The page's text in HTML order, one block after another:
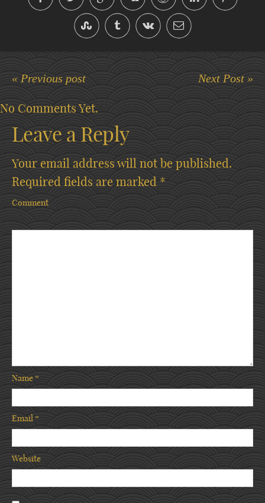
« Previous post Next Post »
No Comments Yet.
Leave a Reply
Your email address will not be published.
Required fields are marked *
Comment
Name*
Email*
Website